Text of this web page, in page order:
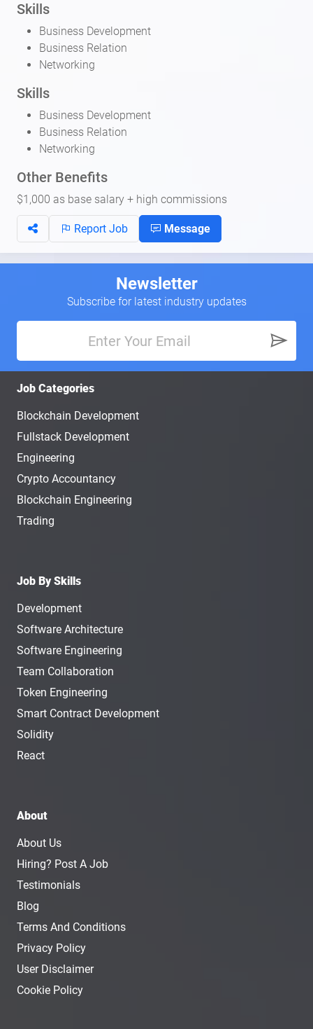
Skills
Business Development
Business Relation
Networking
Skills
Business Development
Business Relation
Networking
Other Benefits
$1,000 as base salary + high commissions
Report Job Message
Newsletter
Subscribe for latest industry updates
Job Categories
Blockchain Development
Fullstack Development
Engineering
Crypto Accountancy
Blockchain Engineering
Trading
Job By Skills
Development
Software Architecture
Software Engineering
Team Collaboration
Token Engineering
Smart Contract Development
Solidity
React
About
About Us
Hiring? Post A Job
Testimonials
Blog
Terms And Conditions
Privacy Policy
User Disclaimer
Cookie Policy